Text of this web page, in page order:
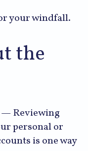
your windfall.
the
— Reviewing
personal or
is one way